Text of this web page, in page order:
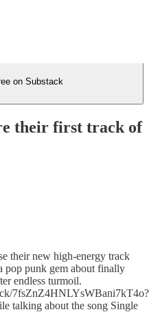
on Substack
their first track of
their new high-energy track
pop punk gem about finally
endless turmoil.
7fsZnZ4HNLYsWBani7kT4o?
talking about the song Single